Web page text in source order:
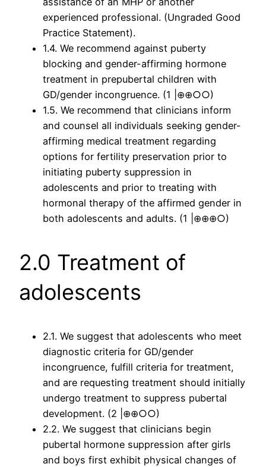
experienced professional. (Ungraded Good
Practice Statement).
1.4. We recommend against puberty
blocking and gender-affirming hormone
treatment in prepubertal children with
GD/gender incongruence. (1 |⊕⊕○○)
1.5. We recommend that clinicians inform
and counsel all individuals seeking gender-
affirming medical treatment regarding
options for fertility preservation prior to
initiating puberty suppression in
adolescents and prior to treating with
hormonal therapy of the affirmed gender in
both adolescents and adults. (1 |⊕⊕⊕○)
2.0 Treatment of
adolescents
2.1. We suggest that adolescents who meet
diagnostic criteria for GD/gender
incongruence, fulfill criteria for treatment,
and are requesting treatment should initially
undergo treatment to suppress pubertal
development. (2 |⊕⊕○○)
2.2. We suggest that clinicians begin
pubertal hormone suppression after girls
and boys first exhibit physical changes of